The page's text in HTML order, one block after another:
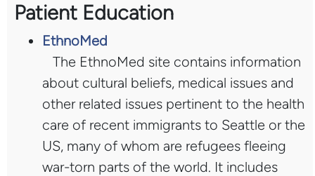
Patient Education
EthnoMed
The EthnoMed site contains information
about cultural beliefs, medical issues and
other related issues pertinent to the health
care of recent immigrants to Seattle or the
US, many of whom are refugees fleeing
war-torn parts of the world. It includes